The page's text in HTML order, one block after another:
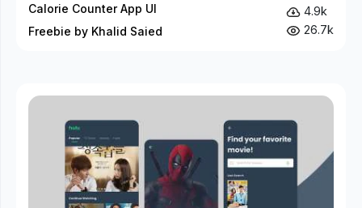
Calorie Counter App UI
Freebie by Khalid Saied
4.9k
26.7k